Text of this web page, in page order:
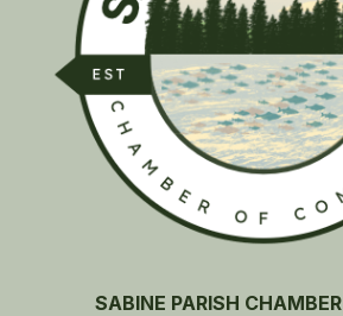
SABINE PARISH CHAMBER